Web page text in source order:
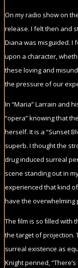
On my radio show on
release. I felt then and
Diana was misguided. I
upon a character,
these loving and
the pressure of our
In “Maria” Larrain and
“opera” knowing that
herself. It is a “Sunset
superb. I thought the
drug induced surreal
scene standing out in
experienced that kind
have the overwhelming
The ﬁlm is so ﬁlled with
the target of projection.
surreal existence as
Knight penned,